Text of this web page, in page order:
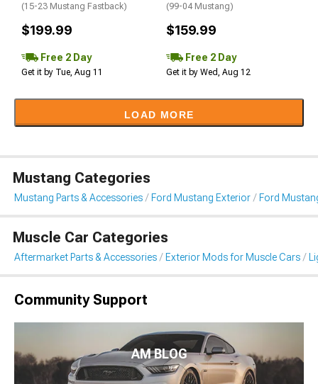
(15-23 Mustang Fastback)
$199.99
Free 2 Day
Get it by Tue, Aug 11
(99-04 Mustang)
$159.99
Free 2 Day
Get it by Wed, Aug 12
LOAD MORE
Mustang Categories
Mustang Parts & Accessories Ford Mustang Exterior Ford
Muscle Car Categories
Aftermarket Parts & Accessories Exterior Mods for Muscle Cars
Community Support
AM BLOG